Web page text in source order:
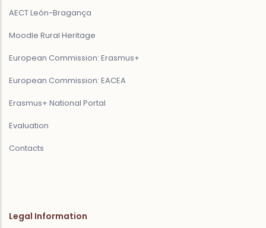
AECT León-Bragança
Moodle Rural Heritage
European Commission: Erasmus+
European Commission: EACEA
Erasmus+ National Portal
Evaluation
Contacts
Legal Information